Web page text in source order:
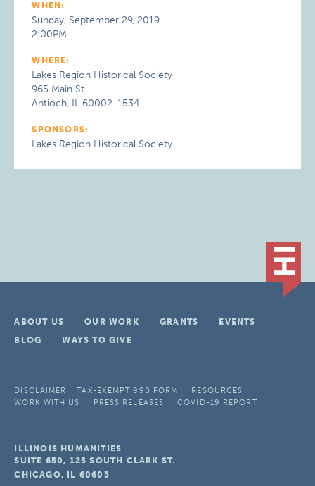
WHEN:
Sunday, September 29, 2019
2:00PM
WHERE:
Lakes Region Historical Society
965 Main St
Antioch, IL 60002-1534
SPONSORS:
Lakes Region Historical Society
ABOUT US OUR WORK GRANTS
EVENTS
BLOG
WAYS TO GIVE
DISCLAIMER TAX-EXEMPT 990 FORM
RESOURCES
WORK WITH US
PRESS RELEASES COVID-19 REPORT
ILLINOIS HUMANITIES
SUITE 650, 125 SOUTH CLARK ST.
CHICAGO, IL 60603